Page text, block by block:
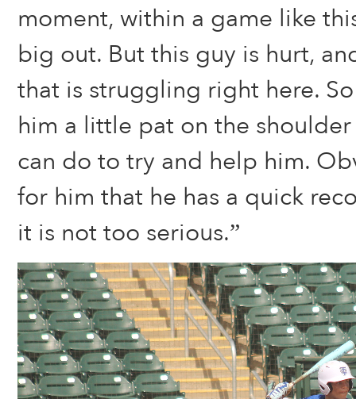
moment, within a game like
big out. But this guy is hurt,
that is struggling right here.
him a little pat on the
can do to try and help him.
for him that he has a quick
it is not too serious.”